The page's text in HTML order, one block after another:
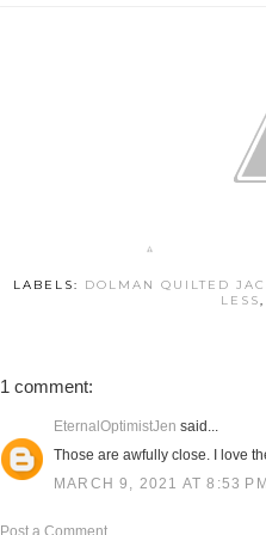
LABELS:
DOLMAN QUILTED
LESS,
1 comment:
EternalOptimistJen said...
Those are awfully close. I love
MARCH 9, 2021 AT 8:53 PM
Post a Comment